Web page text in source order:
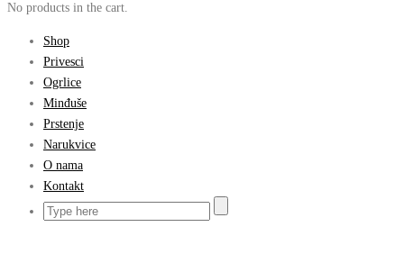
No products in the cart.
Shop
Privesci
Ogrlice
Minđuše
Prstenje
Narukvice
O nama
Kontakt